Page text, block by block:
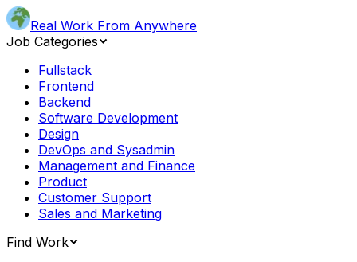
Real Work From Anywhere
Job Categories
Fullstack
Frontend
Backend
Software Development
Design
DevOps and Sysadmin
Management and Finance
Product
Customer Support
Sales and Marketing
Find Work